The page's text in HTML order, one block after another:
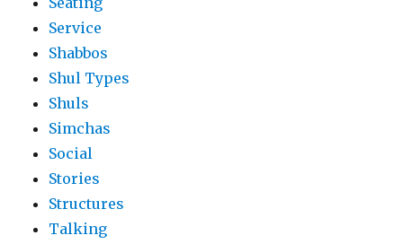
Service
Shabbos
Shul Types
Shuls
Simchas
Social
Stories
Structures
Talking